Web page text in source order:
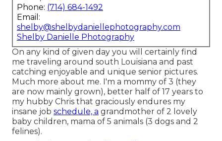
Phone: (714) 684-1492
Email:
shelby@shelbydaniellephotography.com
Shelby Danielle Photography
On any kind of given day you will certainly find
me traveling around south Louisiana and past
catching enjoyable and unique senior pictures.
Much more about me. I'm a mommy of 3 (they
are now mainly grown), better half of 17 years to
my hubby Chris that graciously endures my
insane job schedule, a grandmother of 2 lovely
baby children, mama of 5 animals (3 dogs and 2
felines).